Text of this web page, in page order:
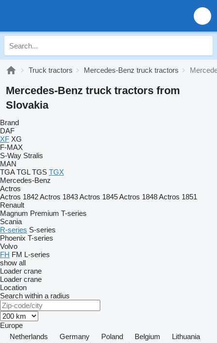
Truck tractors Mercedes-Benz truck tractors
Mercedes-Benz truck tractors from
Slovakia
Brand
DAF
XF XG
F-MAX
S-Way Stralis
MAN
TGA TGL TGS TGX
Mercedes-Benz
Actros
Actros 1842Actros 1843Actros 1845Actros 1848Actros 1851
Renault
Magnum Premium T-series
Scania
R-series S-series
Phoenix T-series
Volvo
FH FM L-series
show all
Loader crane
Loader crane
Location
Search within a radius
Europe
Netherlands
Germany Poland Belgium
Lithuania